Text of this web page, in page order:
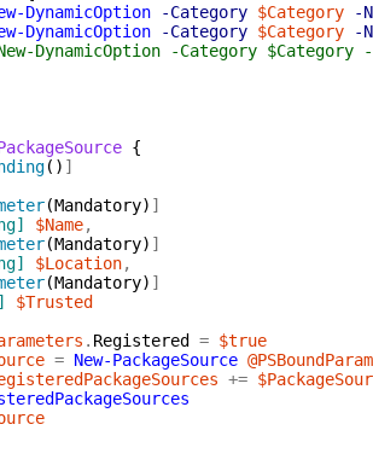
DynamicOption
-Category $Category
-
DynamicOption
-Category $Category
-
DynamicOption -Category
{
( ) ]
(Mandatory) ]
$Name,
(Mandatory) ]
$Location,
(Mandatory) ]
$Trusted
. Registered = $true
= New-PackageSource
+=